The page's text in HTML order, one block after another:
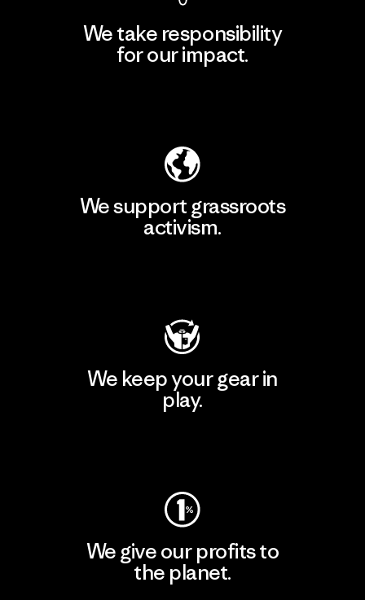
We take responsibility
for our impact.
We support grassroots
activism.
We keep your gear in
play.
We give our profits to
the planet.